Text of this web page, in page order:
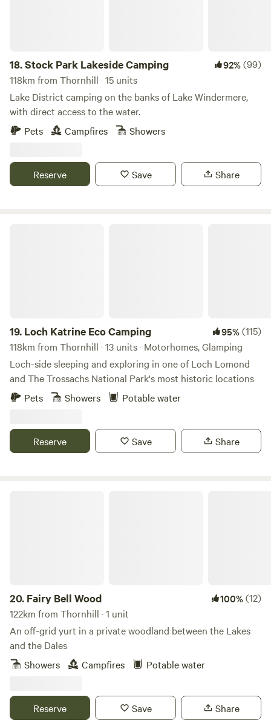
18.Stock Park Lakeside Camping 92%(99)
118km from Thornhill · 15 units
Lake District camping on the banks of Lake Windermere,
with direct access to the water.
Pets
Campfires Showers
Reserve Save Share
19. Loch Katrine Eco Camping 95%(115)
118km from Thornhill · 13 units · Motorhomes, Glamping
Loch-side sleeping and exploring in one of Loch Lomond
and The Trossachs National Park's most historic locations
Pets
Showers Potable water
Reserve Save Share
20. Fairy Bell Wood 100%(12)
122km from Thornhill · 1 unit
An off-grid yurt in a private woodland between the Lakes
and the Dales
Showers
Campfires Potable water
Reserve Save Share